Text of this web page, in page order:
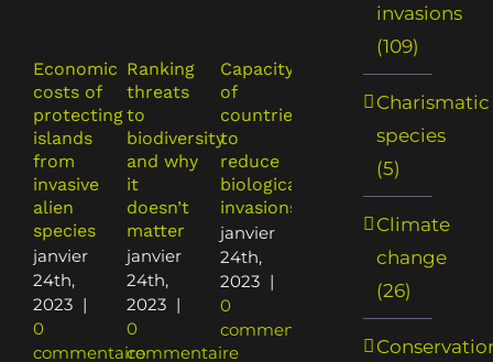
Economic
costs of
protecting
islands
from
invasive
alien
species
janvier
24th,
2023 |
0
commentaire
Ranking
threats
to
biodiversity
and why
it
doesn’t
matter
janvier
24th,
2023 |
0
commentaire
Capacity
of
countries
to
reduce
biological
invasions
janvier
24th,
2023 |
0
commentaire
Building
synthesis
economic
costs of
invasions
|
The
costs of
nature
and the
the
impacts
of
biological
invasions
(109)
Charismatic
species
(5)
Climate
change
(26)